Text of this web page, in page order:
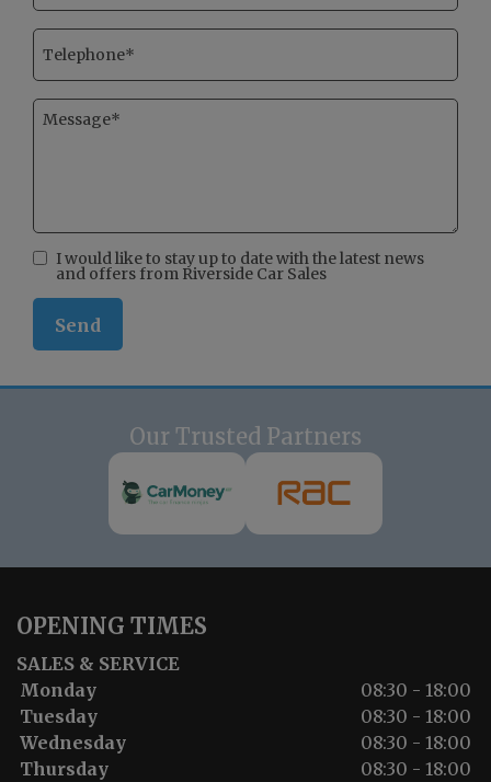
I would like to stay up to date with the latest news
and offers from Riverside Car Sales
Our Trusted Partners
OPENING TIMES
SALES & SERVICE
Monday
08:30 - 18:00
Tuesday
08:30 - 18:00
Wednesday
08:30 - 18:00
Thursday
08:30 - 18:00